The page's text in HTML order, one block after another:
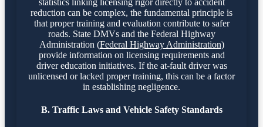
reduction can be complex, the fundamental principle is
that proper training and evaluation contribute to safer
roads. State DMVs and the Federal Highway
Administration (Federal Highway Administration)
provide information on licensing requirements and
driver education initiatives. If the at-fault driver was
unlicensed or lacked proper training, this can be a factor
in establishing negligence.
B. Traffic Laws and Vehicle Safety Standards